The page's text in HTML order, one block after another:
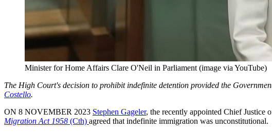
Minister for Home Affairs Clare O'Neil in Parliament (image via YouTube)
The High Court's decision to prohibit indefinite detention provided the
Costello.
ON 8 NOVEMBER 2023 Stephen Gageler, the recently appointed Chief Justice
Migration Act 1958 (Cth) agreed that indefinite immigration was unconstitutional.